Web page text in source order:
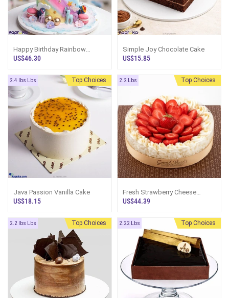
Happy Birthday Rainbow
Unicorn Dream Kid`s Happy
US$46.30
Simple Joy Chocolate Cake
US$15.85
Best Seller
Top Choices
2.4 lbs Lbs
Java Passion Vanilla Cake
US$18.15
Top Choices
2.2 Lbs
Fresh Strawberry Cheese
Cake(GMC)
US$44.39
Top Choices
2.2 lbs Lbs Top Choices
2.22 Lbs